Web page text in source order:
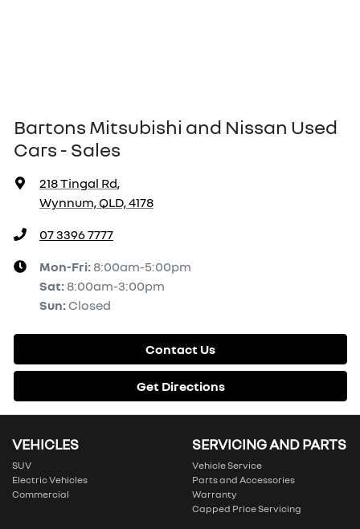
Bartons Mitsubishi and Nissan Used
Cars - Sales
218 Tingal Rd,
Wynnum, QLD, 4178
07 3396 7777
Mon-Fri: 8:00am-5:00pm
Sat: 8:00am-3:00pm
Sun: Closed
Contact Us
Get Directions
VEHICLES
SUV
Electric Vehicles
Commercial
SERVICING AND PARTS
Vehicle Service
Parts and Accessories
Warranty
Capped Price Servicing